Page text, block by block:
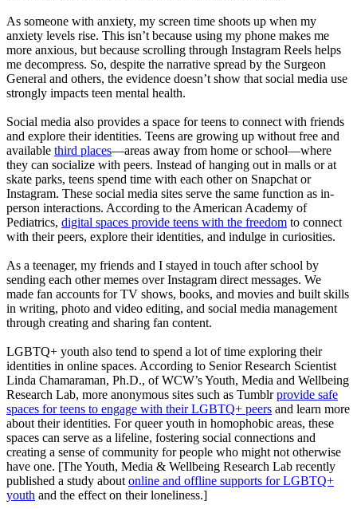
As someone with anxiety, my screen time shoots up when my
anxiety levels rise. This isn’t because using my phone makes me
more anxious, but because scrolling through Instagram Reels helps
me decompress. So, despite the narrative spread by the Surgeon
General and others, the evidence doesn’t show that social media use
strongly impacts teen mental health.
Social media also provides a space for teens to connect with friends
and explore their identities. Teens are growing up without free and
available third places—areas away from home or school—where
they can socialize with peers. Instead of hanging out in malls or at
skate parks, teens spend time with each other on Snapchat or
Instagram. These social media sites serve the same function as in-
person interactions. According to the American Academy of
Pediatrics, digital spaces provide teens with the freedom to connect
with their peers, explore their identities, and indulge in curiosities.
As a teenager, my friends and I stayed in touch after school by
sending each other memes over Instagram direct messages. We
made fan accounts for TV shows, books, and movies and built skills
in writing, photo and video editing, and social media management
through creating and sharing fan content.
LGBTQ+ youth also tend to spend a lot of time exploring their
identities in online spaces. According to Senior Research Scientist
Linda Chamaraman, Ph.D., of WCW’s Youth, Media and Wellbeing
Research Lab, more anonymous sites such as Tumblrprovide safe
spaces for teens to engage with their LGBTQ+ peers and learn more
about their identities. For queer youth in homophobic areas, these
spaces can serve as a lifeline, fostering social connections and
creating a sense of community for people who might not otherwise
have one. [The Youth, Media & Wellbeing Research Lab recently
published a study about online and offline supports for LGBTQ+
youth and the effect on their loneliness.]